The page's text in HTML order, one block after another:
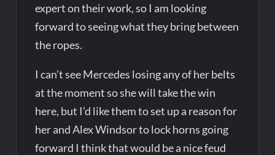
expert on their work, so I am looking
forward to seeing what they bring between
the ropes.
I can’t see Mercedes losing any of her belts
at the moment so she will take the win
here, but I’d like them to set up a reason for
her and Alex Windsor to lock horns going
forward I think that would be a nice feud